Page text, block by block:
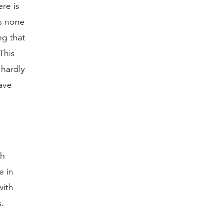
is
none
that
in